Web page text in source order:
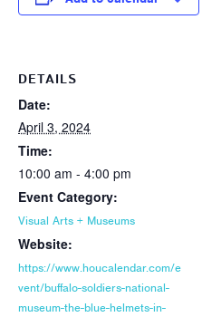
DETAILS
Date:
April 3, 2024
Time:
10:00 am - 4:00 pm
Event Category:
Visual Arts + Museums
Website:
https://www.houcalendar.com/e
vent/buffalo-soldiers-national-
museum-the-blue-helmets-in-